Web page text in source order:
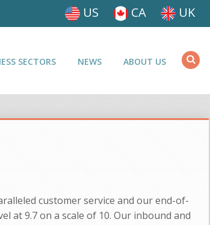
US CA UK
SECTORS NEWS ABOUT US
customer service and our end-of-
at 9.7 on a scale of 10. Our inbound and